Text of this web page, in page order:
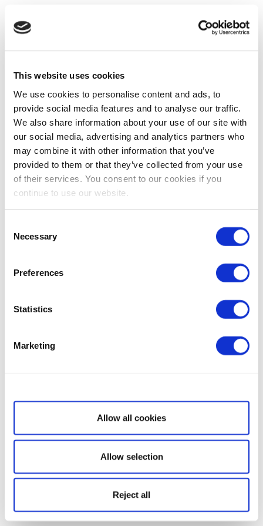
This website uses cookies
We use cookies to personalise content and ads, to
provide social media features and to analyse our traffic.
We also share information about your use of our site with
our social media, advertising and analytics partners who
may combine it with other information that you’ve
provided to them or that they’ve collected from your use
of their services. You consent to our cookies if you
continue to use our website.
Selection
Necessary
Preferences
Statistics
Marketing
Show details
Allow all cookies
Allow selection
Reject all